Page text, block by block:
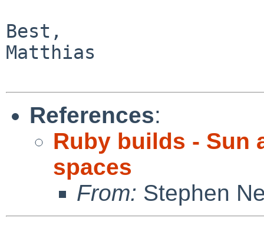
Best,
Matthias
References:
Ruby builds - Sun
spaces
From: Stephen